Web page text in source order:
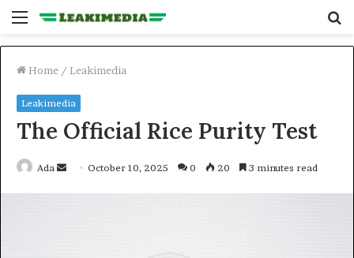
Menu
Home / Leakimedia
Leakimedia
The Official Rice Purity Test
Ada
SendOctober 10, 2025 0 20 3 minutes read